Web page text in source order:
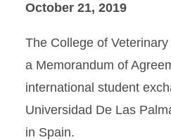
October 21, 2019
The College of
a Memorandum of
international student
Universidad De Las
in Spain.